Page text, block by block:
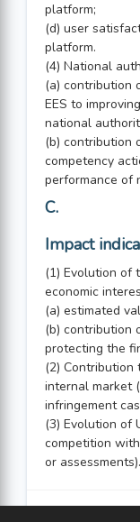
platform;
(d) user
platform.
(4) National
(a) contribution
EES to
national
(b) contribution
competency
performance of
C.
Impact
(1) Evolution of
economic
(a) estimated
(b) contribution
protecting the
(2)
internal market
infringement
(3) Evolution of
competition
or assessments).